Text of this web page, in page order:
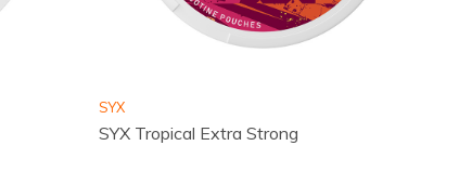
SYX
SYX Tropical Extra Strong